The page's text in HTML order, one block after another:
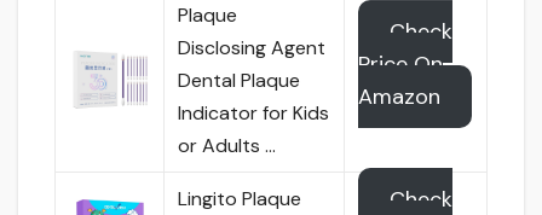
Plaque
Disclosing Agent
Dental Plaque
Indicator for Kids
or Adults …
Check
Price On
Amazon
Lingito Plaque
Check